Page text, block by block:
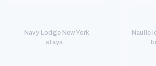
Navy Lodge New York
stays...
Nautic